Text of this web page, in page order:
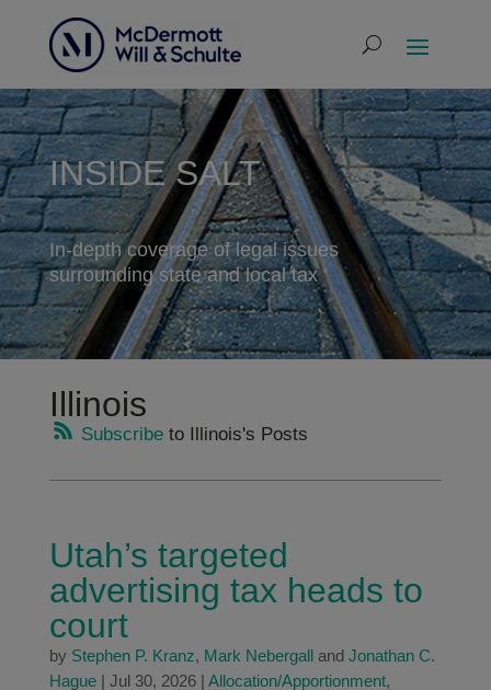
INSIDE SALT
In-depth coverage of legal issues
surrounding state and local tax
Illinois
Subscribeto Illinois's Posts
Utah’s targeted
advertising tax heads to
court
by Stephen P. Kranz, Mark Nebergalland Jonathan C.
Hague| Jul 30, 2026| Allocation/Apportionment,